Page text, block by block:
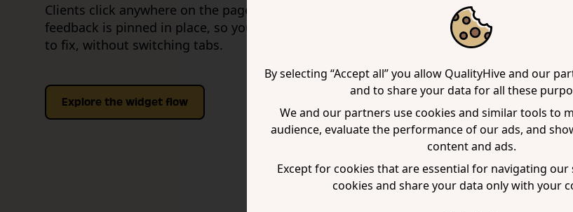
By selecting “Accept all” you allow QualityHive and our
and to share your data for all these
We and our partners use cookies and similar tools to
audience, evaluate the performance of our ads, and
content and ads.
Except for cookies that are essential for navigating our
cookies and share your data only with your
Clients click anywhere on the page to leave a note. The
feedback is pinned in place, so your team knows exactly what
to fix, without switching tabs.
Explore the widget flow